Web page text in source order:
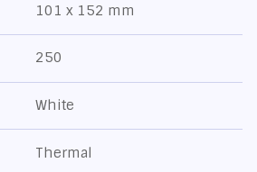
101 x 152 mm
250
White
Thermal